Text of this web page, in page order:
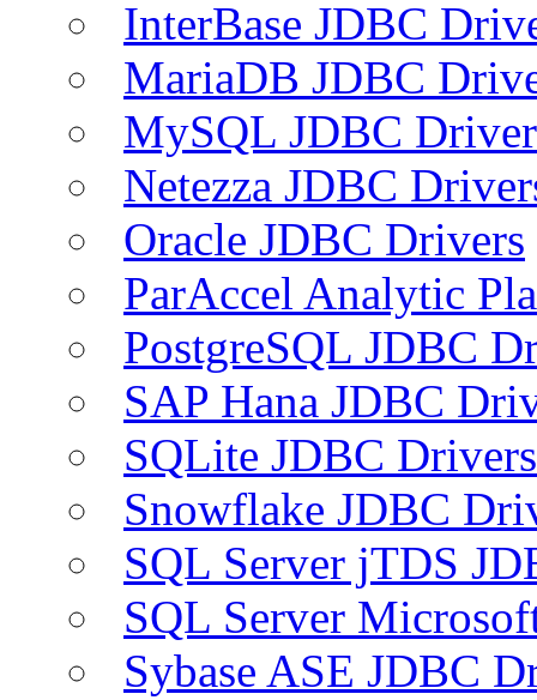
InterBase JDBC
MariaDB JDBC
MySQL JDBC
Netezza JDBC
Oracle JDBC Drivers
ParAccel Analytic
PostgreSQL JDBC
SAP Hana JDBC
SQLite JDBC Drivers
Snowflake JDBC
SQL Server jTDS
SQL Server
Sybase ASE JDBC